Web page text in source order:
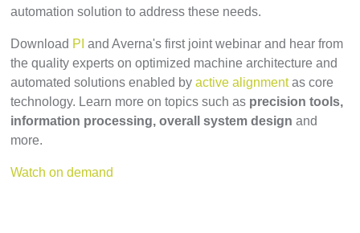
automation solution to address these needs.
Download PI and Averna's first joint webinar and hear from
the quality experts on optimized machine architecture and
automated solutions enabled byactive alignmentas core
technology. Learn more on topics such as precision tools,
information processing, overall system design and
more.
Watch on demand